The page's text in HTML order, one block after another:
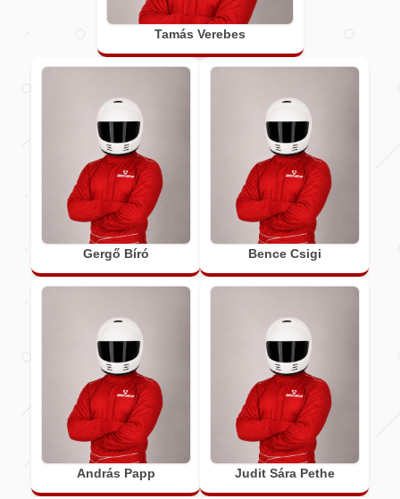
Tamás Verebes
Gergő Bíró Bence Csigi
András Papp Judit Sára Pethe